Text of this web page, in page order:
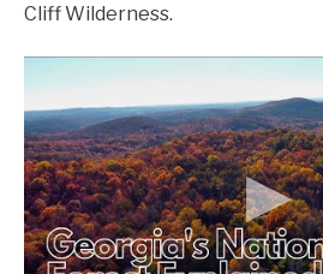
Cliff Wilderness.